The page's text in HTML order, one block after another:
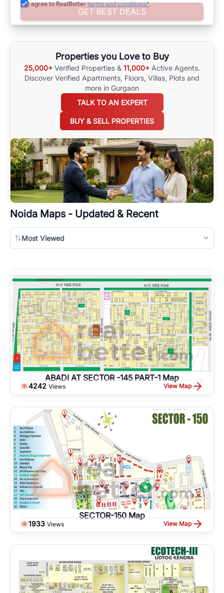
Assisting in Making Well-Informed Choices
Assist yourself in making well-informed choices by using
comprehensiveNoidaMapson RealBetter.com, evaluations of the
options available for agents requiring maps
I agree to RealBetter terms and conditions*
GET BEST DEALS
Properties you Love to Buy
25,000+ Verified Properties & 11,000+ Active Agents.
Discover Verified Apartments, Floors, Villas, Plots and
more in Gurgaon
TALK TO AN EXPERT
BUY & SELL PROPERTIES
Noida Maps - Updated & Recent
Most Viewed
ABADI AT SECTOR -145 PART-1 Map
4242 Views View Map
SECTOR-150 Map
1933 Views View Map